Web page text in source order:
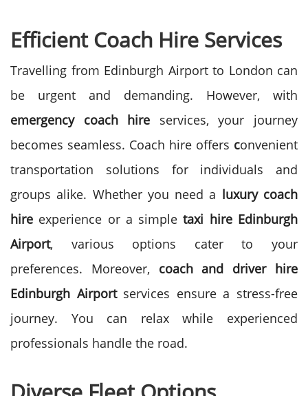
Efficient Coach Hire Services
Travelling from Edinburgh Airport to London can
be urgent and demanding. However, with
emergency coach hire services, your journey
becomes seamless. Coach hire offers convenient
transportation solutions for individuals and
groups alike. Whether you need a luxury coach
hire experience or a simpletaxi hire Edinburgh
Airport, various options cater to your
preferences. Moreover, coach and driver hire
Edinburgh Airportservices ensure a stress-free
journey. You can relax while experienced
professionals handle the road.